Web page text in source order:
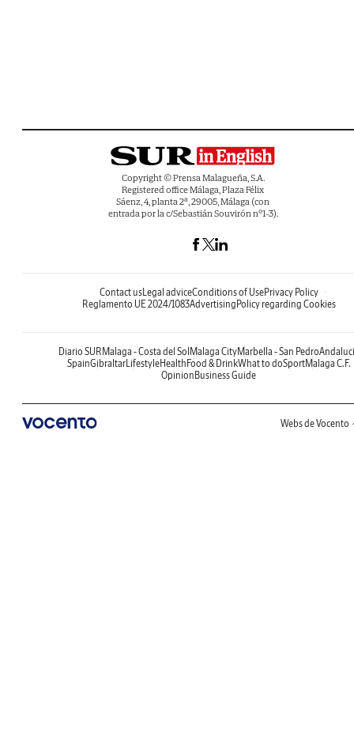
Copyright © Prensa Malagueña, S.A.
Registered office Málaga, Plaza Félix
Sáenz, 4, planta 2ª, 29005, Málaga (con
entrada por la c/Sebastián Souvirón nº1-3).
Contact usLegal adviceConditions of UsePrivacy Policy
Reglamento UE 2024/1083AdvertisingPolicy regarding Cookies
Diario SURMalaga - Costa del SolMalaga CityMarbella - San Pedro
SpainGibraltarLifestyleHealthFood & DrinkWhat to doSportMalaga C.F.
OpinionBusiness Guide
Webs de Vocento